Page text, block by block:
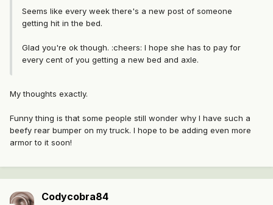
Seems like every week there's a new post of someone
getting hit in the bed.
Glad you're ok though. :cheers: I hope she has to pay for
every cent of you getting a new bed and axle.
My thoughts exactly.
Funny thing is that some people still wonder why I have such a
beefy rear bumper on my truck. I hope to be adding even more
armor to it soon!
Codycobra84